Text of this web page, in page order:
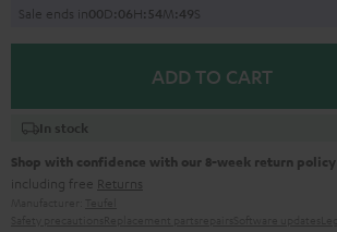
Sale ends in00D:06H: 54M:48S
ADD TO CART
In stock
Shop with confidence with our 8-week return policy
including free Returns